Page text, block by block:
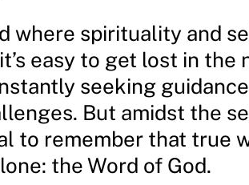
where spirituality and
easy to get lost in the
seeking
But amidst the
to remember that true
the Word of God.